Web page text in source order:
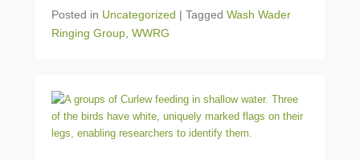
Posted in Uncategorized | Tagged Wash Wader
Ringing Group, WWRG